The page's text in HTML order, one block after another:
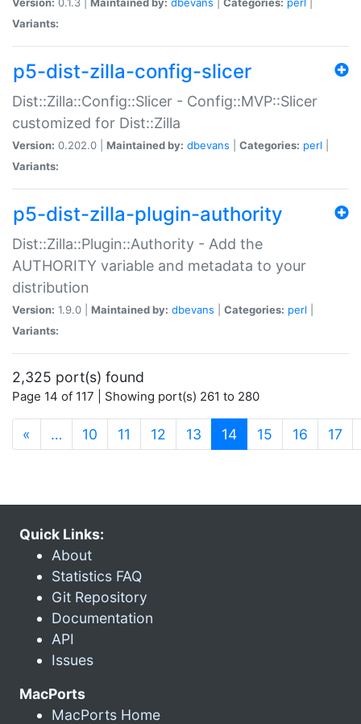
Variants:
p5-dist-zilla-config-slicer
Dist::Zilla::Config::Slicer - Config::MVP::Slicer
customized for Dist::Zilla
Version: 0.202.0 | Maintained by: dbevans Categories: perl
Variants:
p5-dist-zilla-plugin-authority
Dist::Zilla::Plugin::Authority - Add the
AUTHORITY variable and metadata to your
distribution
Version: 1.9.0 | Maintained by: dbevans Categories: perl
Variants:
2,325 port(s) found
Page 14 of 117 | Showing port(s) 261 to 280
« … 10 11 12 13 14(current)
15 16 17
Quick Links:
About
Statistics FAQ
Git Repository
Documentation
API
Issues
MacPorts
MacPorts Home